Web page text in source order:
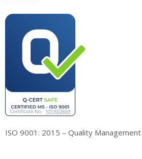
ISO 9001: 2015 – Quality